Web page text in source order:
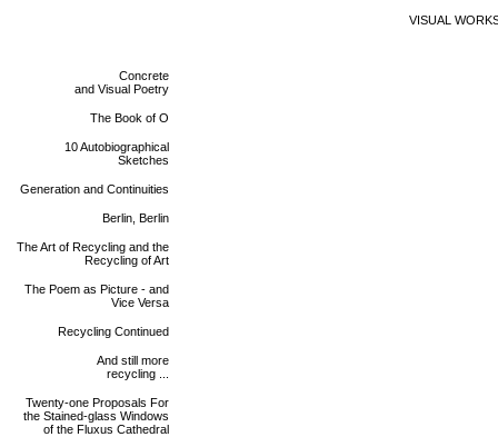
VISUAL
Concrete
and Visual Poetry
The Book of O
10 Autobiographical
Sketches
Generation and Continuities
Berlin, Berlin
The Art of Recycling and the
Recycling of Art
The Poem as Picture - and
Vice Versa
Recycling Continued
And still more
recycling ...
Twenty-one Proposals For
the Stained-glass Windows
of the Fluxus Cathedral